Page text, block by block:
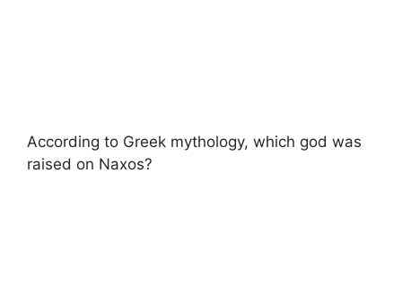
According to Greek mythology, which god was
raised on Naxos?